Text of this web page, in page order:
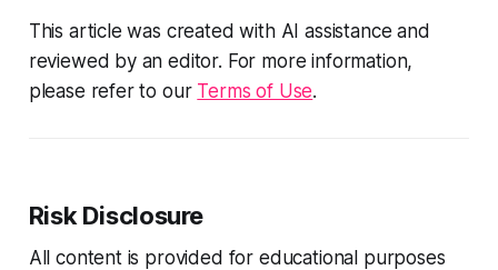
This article was created with AI assistance and
reviewed by an editor. For more information,
please refer to our Terms of Use.
Risk Disclosure
All content is provided for educational purposes